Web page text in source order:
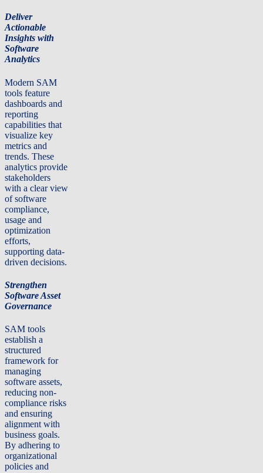
Deliver
Actionable
Insights with
Software
Analytics
Modern SAM
tools feature
dashboards and
reporting
capabilities that
visualize key
metrics and
trends. These
analytics provide
stakeholders
with a clear view
of software
compliance,
usage and
optimization
efforts,
supporting data-
driven decisions.
Strengthen
Software Asset
Governance
SAM tools
establish a
structured
framework for
managing
software assets,
reducing non-
compliance risks
and ensuring
alignment with
business goals.
By adhering to
organizational
policies and